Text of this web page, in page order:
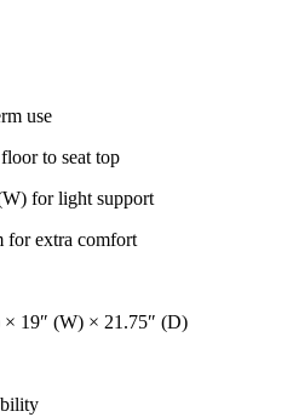
use
to seat top
for light support
for extra comfort
× 19″ (W) × 21.75″ (D)